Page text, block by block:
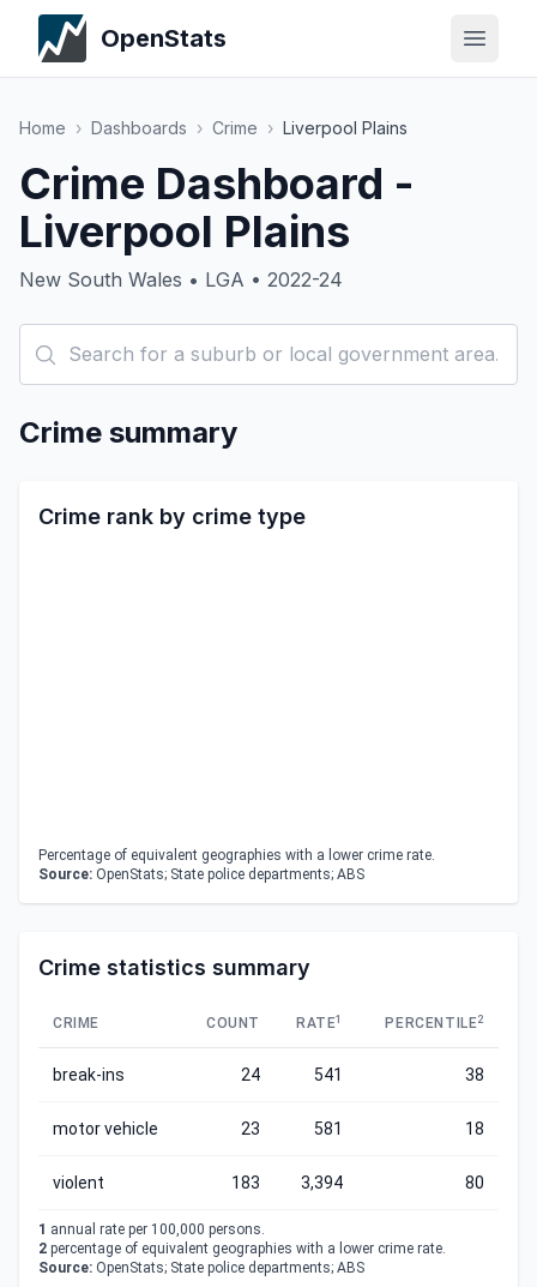
OpenStats
Home › Dashboards › Crime › Liverpool Plains
Crime Dashboard -
Liverpool Plains
New South Wales • LGA • 2022-24
Crime summary
Crime rank by crime type
Percentage of equivalent geographies with a lower crime rate.
Source: OpenStats; State police departments; ABS
Crime statistics summary
CRIME COUNT RATE1 PERCENTILE2
break-ins 24 541 38
motor vehicle 23 581 18
violent 183 3,394 80
1 annual rate per 100,000 persons.
2 percentage of equivalent geographies with a lower crime rate.
Source: OpenStats; State police departments; ABS